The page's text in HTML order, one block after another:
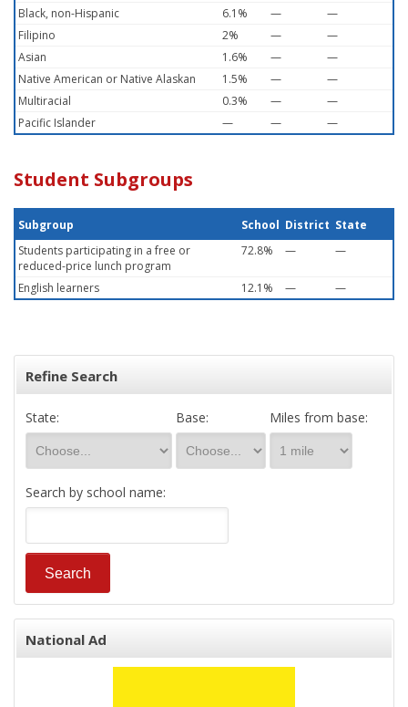
Black, non-Hispanic
6.1% —
—
Filipino
2% —
—
Asian
1.6% —
—
Native American or Native Alaskan
1.5% —
—
Multiracial
0.3% —
—
Pacific Islander
— — —
Student Subgroups
Subgroup School District State
Students participating in a free or
reduced-price lunch program
72.8% — —
English learners 12.1% — —
Refine Search
State: Base: Miles from base:
Search by school name:
National Ad